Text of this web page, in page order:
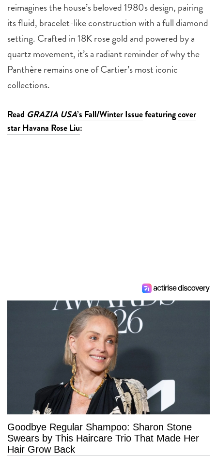
reimagines the house’s beloved 1980s design, pairing
its fluid, bracelet-like construction with a full diamond
setting. Crafted in 18K rose gold and powered by a
quartz movement, it’s a radiant reminder of why the
Panthère remains one of Cartier’s most iconic
collections.
Read GRAZIA USA’s Fall/Winter Issuefeaturingcover
star Havana Rose Liu:
Goodbye Regular Shampoo: Sharon Stone
Swears by This Haircare Trio That Made Her
Hair Grow Back